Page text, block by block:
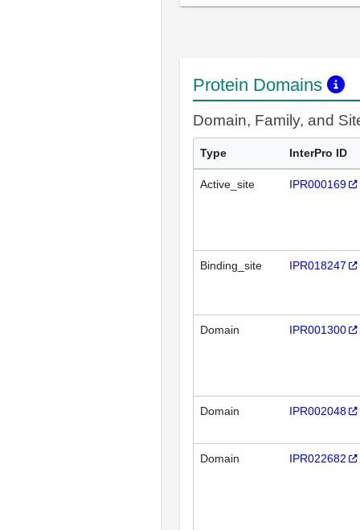
Protein Domains
Domain, Family, and
Type InterPro ID
Active_site IPR000169
Binding_site IPR018247
Domain IPR001300
Domain IPR002048
Domain IPR022682